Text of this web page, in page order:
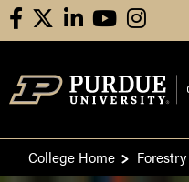
facebooklinkedinyoutube
College Home